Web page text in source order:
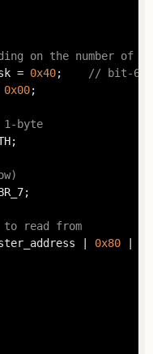
on the number of
= 0x40;
// bit-6
0x00;
byte
read from
|
0x80 |